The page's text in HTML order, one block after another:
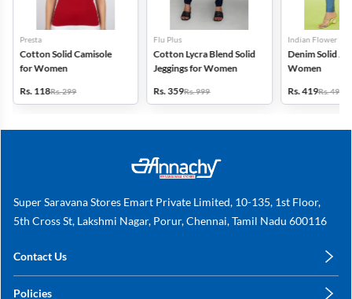
Presta
Cotton Solid Camisole
for Women
Rs. 118Rs. 299
Flu Plus
Cotton Lycra Blend Solid
Jeggings for Women
Rs. 359Rs. 999
Indian Flower
Denim Solid
Women
Rs. 419Rs. 499
Super Saravana Stores Emart Private Limited, 10-135, 1st Floor,
5th Cross St, Lakshmi Nagar, Porur, Chennai, Tamil Nadu 600116
Contact Us
Policies